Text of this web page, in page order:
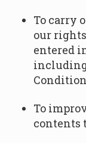
To carry
our
entered
including
To
contents